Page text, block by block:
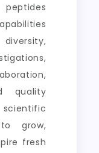
quality
grow,
fresh